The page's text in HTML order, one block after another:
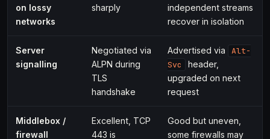
on lossy
networks
sharply
independent streams
recover in isolation
Server
signalling
Negotiated via
ALPN during
TLS
handshake
Advertised via
Alt-
Svc
header,
upgraded on next
request
Middlebox /
firewall
Excellent, TCP
443 is
Good but uneven,
some firewalls may